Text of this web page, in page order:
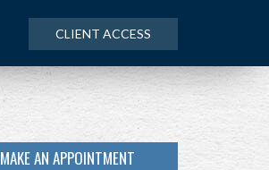
CLIENT ACCESS
MAKE AN APPOINTMENT